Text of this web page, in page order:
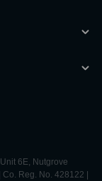
6E, Nutgrove
Reg. No. 428122 |